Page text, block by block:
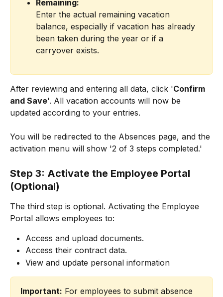
Remaining:
Enter the actual remaining vacation
balance, especially if vacation has already
been taken during the year or if a
carryover exists.
After reviewing and entering all data, click 'Confirm
and Save'. All vacation accounts will now be
updated according to your entries.
You will be redirected to the Absences page, and the
activation menu will show '2 of 3 steps completed.'
Step 3: Activate the Employee Portal
(Optional)
The third step is optional. Activating the Employee
Portal allows employees to:
Access and upload documents.
Access their contract data.
View and update personal information
Important: For employees to submit absence